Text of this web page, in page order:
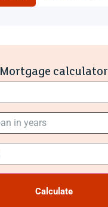
Mortgage calculator